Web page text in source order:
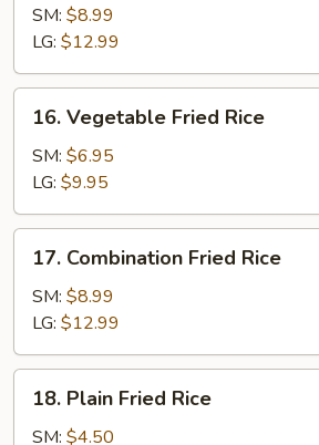
Fried
Rice
SM: $8.99
LG: $12.99
Vegetable
Fried
Rice
16. Vegetable Fried Rice
SM: $6.95
LG: $9.95
Combination
Fried
Rice
17. Combination Fried Rice
SM: $8.99
LG: $12.99
Plain
Fried
18. Plain Fried Rice
SM: $4.50